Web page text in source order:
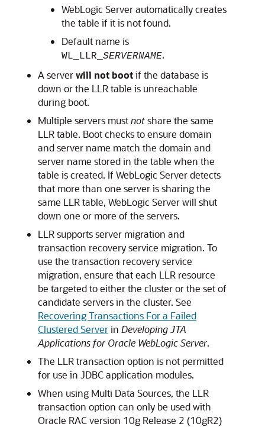
WebLogic Server automatically creates
the table if it is not found.
Default name is
WL_LLR_ SERVERNAME.
A serverwill not bootif the database is
down or the LLR table is unreachable
during boot.
Multiple servers mustnotshare the same
LLR table. Boot checks to ensure domain
and server name match the domain and
server name stored in the table when the
table is created. If WebLogic Server detects
that more than one server is sharing the
same LLR table, WebLogic Server will shut
down one or more of the servers.
LLR supports server migration and
transaction recovery service migration. To
use the transaction recovery service
migration, ensure that each LLR resource
be targeted to either the cluster or the set of
candidate servers in the cluster. See
Recovering Transactions For a Failed
Clustered Serverin Developing JTA
Applications for Oracle WebLogic Server.
The LLR transaction option is not permitted
for use in JDBC application modules.
When using Multi Data Sources, the LLR
transaction option can only be used with
Oracle RAC version 10g Release 2 (10gR2)